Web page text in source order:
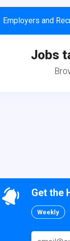
Employers and
Jobs
Get the
Weekly